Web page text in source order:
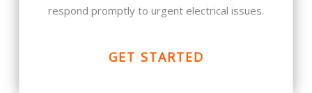
respond promptly to urgent electrical issues.
GET STARTED